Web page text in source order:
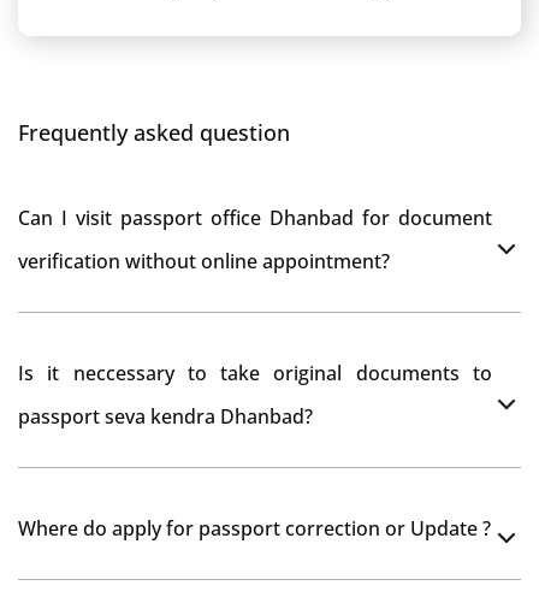
Frequently asked question
Can I visit passport office Dhanbad for document
verification without online appointment?
Is it neccessary to take original documents to
passport seva kendra Dhanbad?
Where do apply for passport correction or Update ?